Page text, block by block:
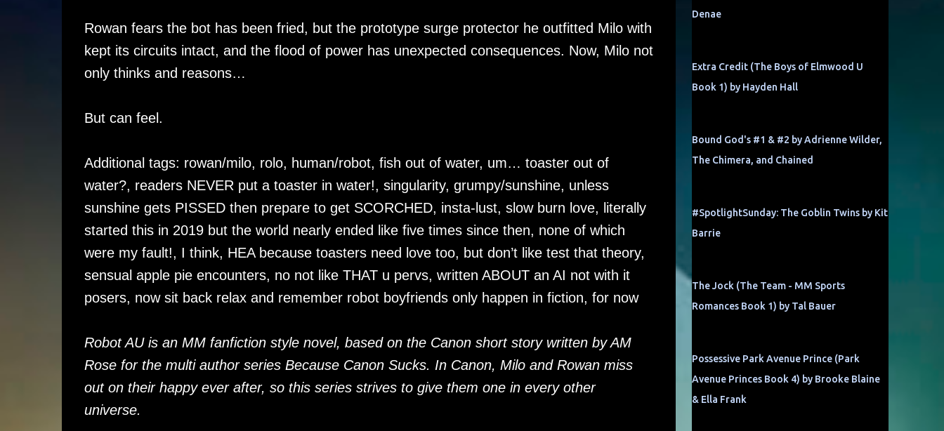
Rowan fears the bot has been fried, but the prototype surge protector he outfitted Milo with
kept its circuits intact, and the flood of power has unexpected consequences. Now, Milo not
only thinks and reasons…
But can feel.
Additional tags: rowan/milo, rolo, human/robot, fish out of water, um… toaster out of
water?, readers NEVER put a toaster in water!, singularity, grumpy/sunshine, unless
sunshine gets PISSED then prepare to get SCORCHED, insta-lust, slow burn love, literally
started this in 2019 but the world nearly ended like five times since then, none of which
were my fault!, I think, HEA because toasters need love too, but don’t like test that theory,
sensual apple pie encounters, no not like THAT u pervs, written ABOUT an AI not with it
posers, now sit back relax and remember robot boyfriends only happen in fiction, for now
Robot AU is an MM fanfiction style novel, based on the Canon short story written by AM
Rose for the multi author series Because Canon Sucks. In Canon, Milo and Rowan miss
out on their happy ever after, so this series strives to give them one in every other
universe.
Denae
Extra Credit (The Boys of Elmwood U
Book 1) by Hayden Hall
Bound God's #1 & #2 by Adrienne Wilder,
The Chimera, and Chained
#SpotlightSunday: The Goblin Twins by Kit
Barrie
The Jock (The Team - MM Sports
Romances Book 1) by Tal Bauer
Possessive Park Avenue Prince (Park
Avenue Princes Book 4) by Brooke Blaine
& Ella Frank